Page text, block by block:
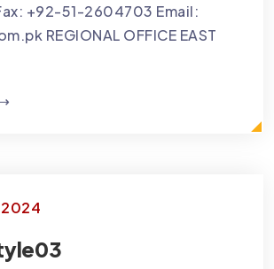
+92-51-2604703 Email:
REGIONAL OFFICE EAST